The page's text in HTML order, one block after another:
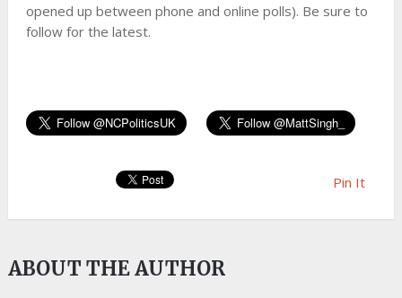
opened up between phone and online polls). Be sure to
follow for the latest.
Pin It
ABOUT THE AUTHOR